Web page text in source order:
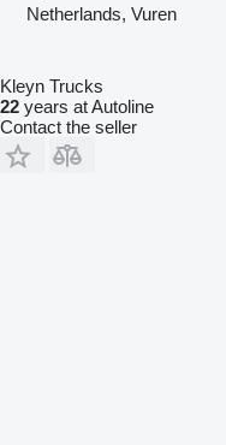
Netherlands, Vuren
Kleyn Trucks
22 years at Autoline
Contact the seller